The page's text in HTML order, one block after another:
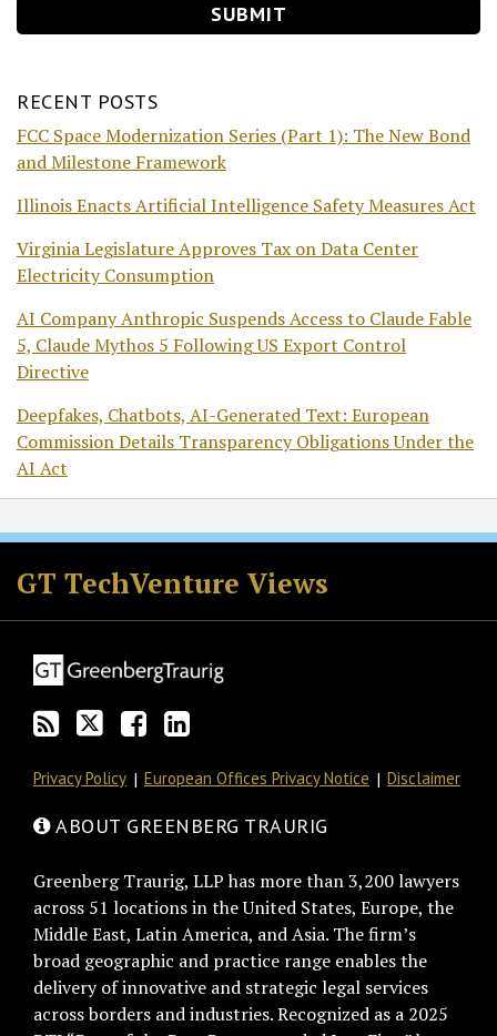
RECENT POSTS
FCC Space Modernization Series (Part 1): The New Bond
and Milestone Framework
Illinois Enacts Artificial Intelligence Safety Measures Act
Virginia Legislature Approves Tax on Data Center
Electricity Consumption
AI Company Anthropic Suspends Access to Claude Fable
5, Claude Mythos 5 Following US Export Control
Directive
Deepfakes, Chatbots, AI-Generated Text: European
Commission Details Transparency Obligations Under the
AI Act
GT TechVenture Views
RSS
Twitter
Facebook
LinkedIn
Privacy Policy European Offices Privacy Notice Disclaimer
ABOUT GREENBERG TRAURIG
Greenberg Traurig, LLP has more than 3,200 lawyers
across 51 locations in the United States, Europe, the
Middle East, Latin America, and Asia. The firm’s
broad geographic and practice range enables the
delivery of innovative and strategic legal services
across borders and industries. Recognized as a 2025